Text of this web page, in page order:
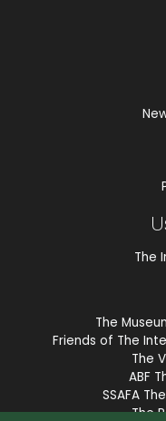
The
The
Friends of The
The
ABF
SSAFA
The